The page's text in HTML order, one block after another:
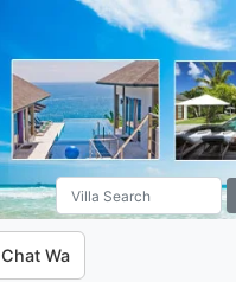
Chat Wa